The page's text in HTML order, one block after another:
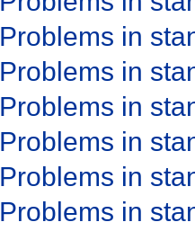
Problems in
Problems in
Problems in
Problems in
Problems in
Problems in